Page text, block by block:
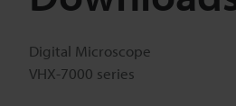
Digital Microscope
VHX-7000 series